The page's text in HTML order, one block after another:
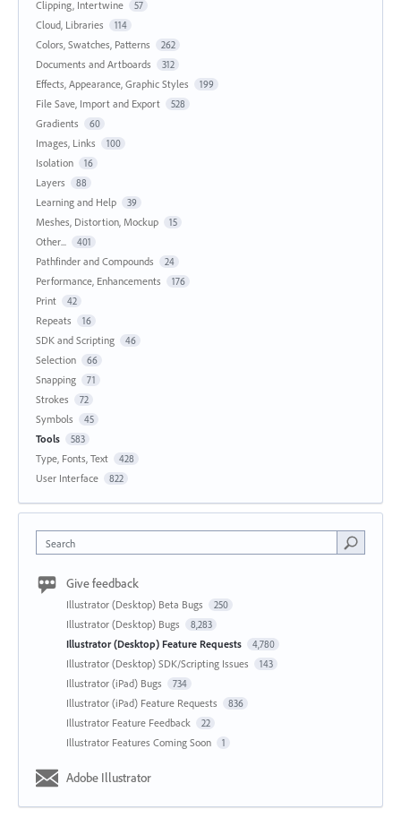
Clipping, Intertwine 57
Cloud, Libraries 114
Colors, Swatches, Patterns 262
Documents and Artboards 312
Effects, Appearance, Graphic Styles 199
File Save, Import and Export 528
Gradients 60
Images, Links 100
Isolation 16
Layers 88
Learning and Help 39
Meshes, Distortion, Mockup 15
Other... 401
Pathfinder and Compounds 24
Performance, Enhancements 176
Print 42
Repeats 16
SDK and Scripting 46
Selection 66
Snapping 71
Strokes 72
Symbols 45
Tools 583
Type, Fonts, Text 428
User Interface 822
Search
Give feedback
Illustrator (Desktop) Beta Bugs 250
Illustrator (Desktop) Bugs 8,283
Illustrator (Desktop) Feature Requests 4,780
Illustrator (Desktop) SDK/Scripting Issues 143
Illustrator (iPad) Bugs 734
Illustrator (iPad) Feature Requests 836
Illustrator Feature Feedback 22
Illustrator Features Coming Soon 1
Adobe Illustrator